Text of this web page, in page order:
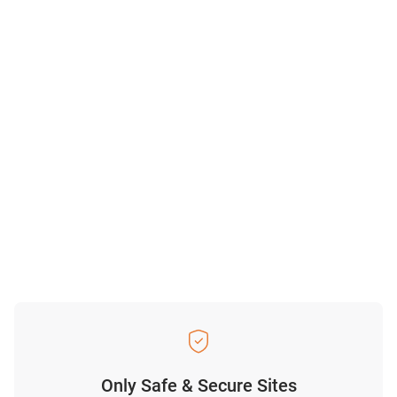
Only Safe & Secure Sites